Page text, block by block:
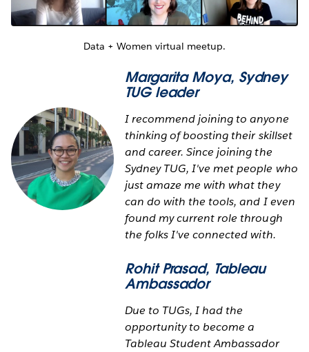
Data + Women virtual meetup.
Margarita Moya, Sydney
TUG leader
I recommend joining to anyone
thinking of boosting their skillset
and career. Since joining the
Sydney TUG, I've met people who
just amaze me with what they
can do with the tools, and I even
found my current role through
the folks I've connected with.
Rohit Prasad, Tableau
Ambassador
Due to TUGs, I had the
opportunity to become a
Tableau Student Ambassador